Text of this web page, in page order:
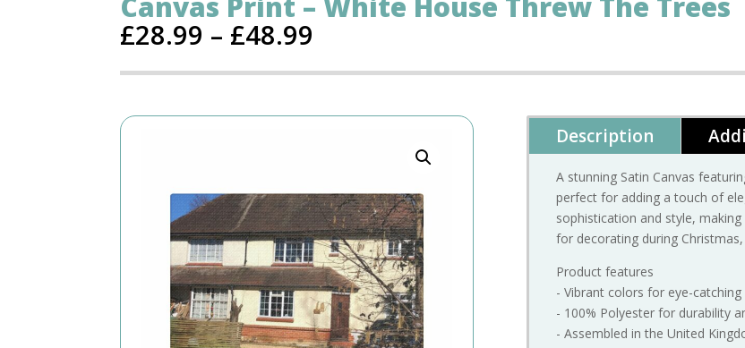
£28.99 – £48.99
Description
A stunning Satin Canvas
perfect for adding a touch of
sophistication and style,
for decorating during
Product features
- Vibrant colors for eye-catching
- 100% Polyester for durability
- Assembled in the United